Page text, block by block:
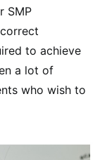
SMP
to achieve
a lot of
who wish to